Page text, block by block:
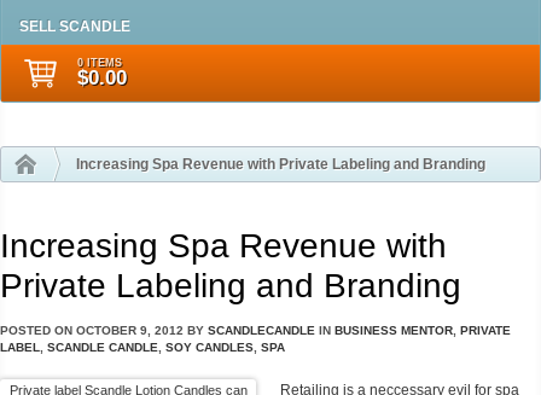
SELL SCANDLE
0 ITEMS
$0.00
Increasing Spa Revenue with Private Labeling and Branding
Increasing Spa Revenue with
Private Labeling and Branding
POSTED ON OCTOBER 9, 2012 BY SCANDLECANDLE IN BUSINESS MENTOR PRIVATE
LABEL
SCANDLE CANDLE SOY CANDLES SPA
Private label Scandle Lotion Candles can
Retailing is a neccessary evil for spa